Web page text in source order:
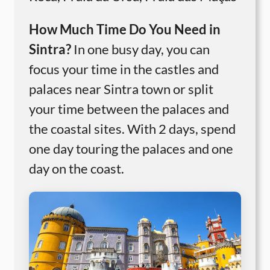
How Much Time Do You Need in
Sintra? In one busy day, you can
focus your time in the castles and
palaces near Sintra town or split
your time between the palaces and
the coastal sites. With 2 days, spend
one day touring the palaces and one
day on the coast.